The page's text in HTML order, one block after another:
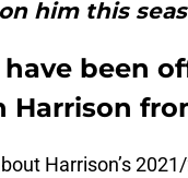
him this
been
Harrison’s